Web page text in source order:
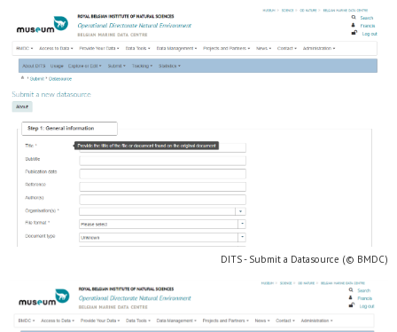
DITS - Submit a Datasource (© BMDC)